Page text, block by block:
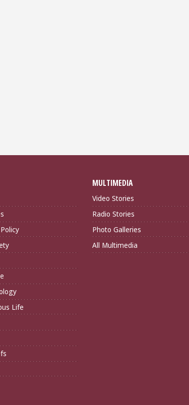
Life
MULTIMEDIA
Video Stories
Radio Stories
Photo Galleries
All Multimedia